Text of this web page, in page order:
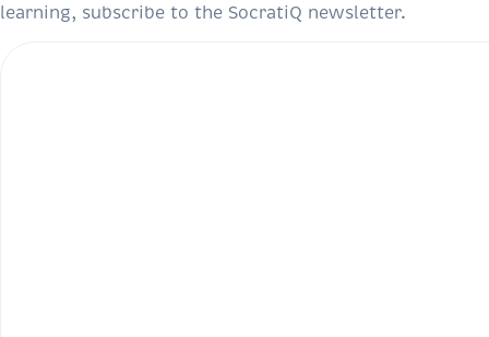
learning, subscribe to the SocratiQ newsletter.